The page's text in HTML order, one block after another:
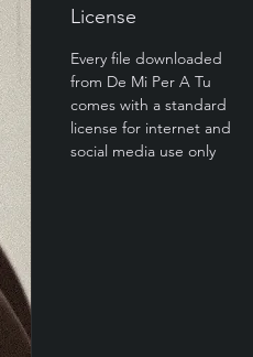
License
Every file downloaded
from De Mi Per A Tu
comes with a standard
license for internet and
social media use only